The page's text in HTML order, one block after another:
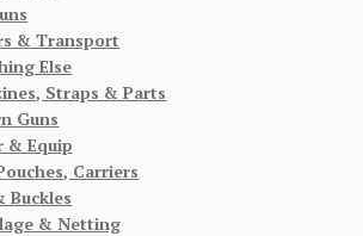
& Transport
Else
Straps & Parts
Guns
& Equip
Carriers
Buckles
& Netting